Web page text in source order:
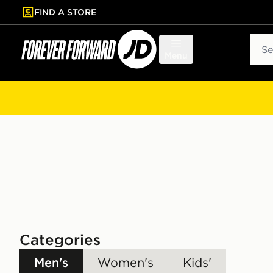
to main content
Skip footer
FIND A STORE
Categories
Men's Women's Kids'